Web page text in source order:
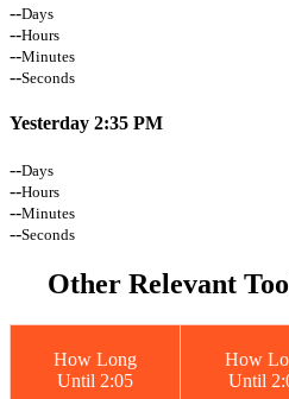
--Days
--Hours
--Minutes
--Seconds
Yesterday 2:35 PM
--Days
--Hours
--Minutes
--Seconds
Other Relevant
How Long
Until 2:05
How
Until